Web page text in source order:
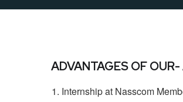
ADVANTAGES OF
Internship at Nasscom